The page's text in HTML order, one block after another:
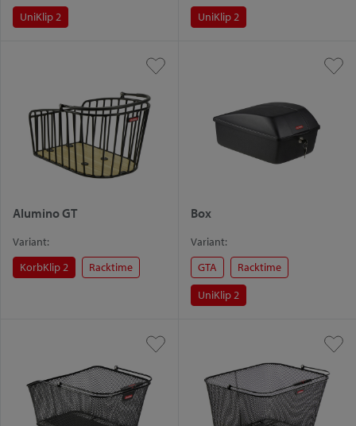
UniKlip 2
UniKlip 2
Alumino GT
Variant:
KorbKlip 2
Racktime
Box
Variant:
GTA
Racktime
UniKlip 2